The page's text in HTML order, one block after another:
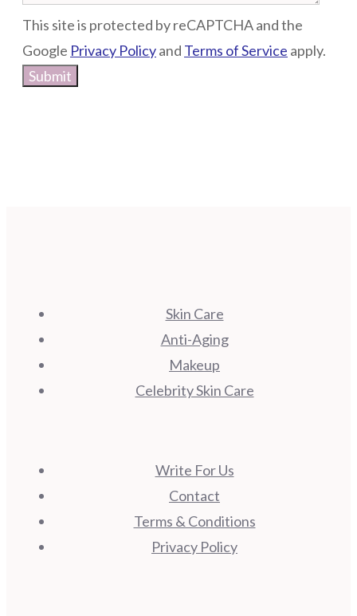
This site is protected by reCAPTCHA and the
Google Privacy Policyand Terms of Service apply.
Skin Care
Anti-Aging
Makeup
Celebrity Skin Care
Write For Us
Contact
Terms & Conditions
Privacy Policy